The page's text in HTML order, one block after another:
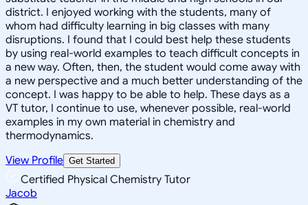
district. I enjoyed working with the students, many of
whom had difficulty learning in big classes with many
disruptions. I found that I could best help these students
by using real-world examples to teach difficult concepts in
a new way. Often, then, the student would come away with
a new perspective and a much better understanding of the
concept. I was happy to be able to help. These days as a
VT tutor, I continue to use, whenever possible, real-world
examples in my own material in chemistry and
thermodynamics.
View Profile Get Started
Certified Physical Chemistry Tutor
Jacob